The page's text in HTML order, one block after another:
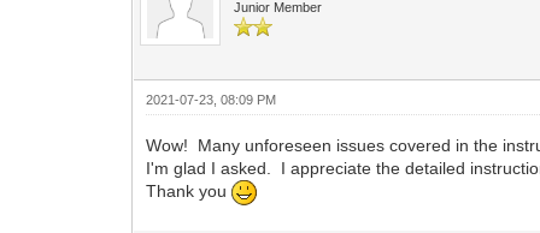
Junior Member
2021-07-23, 08:09 PM
Wow! Many unforeseen issues covered in the
I'm glad I asked. I appreciate the detailed
Thank you